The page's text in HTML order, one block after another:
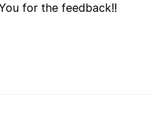
for the feedback!!